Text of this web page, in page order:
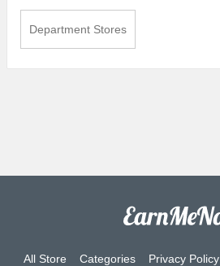
Department Stores
All Store Categories Privacy Policy